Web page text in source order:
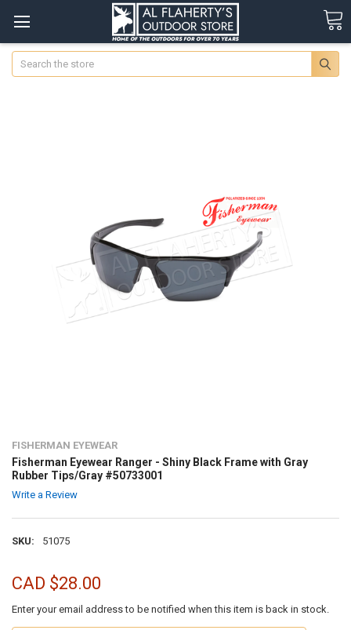
Search
FISHERMAN EYEWEAR
Fisherman Eyewear Ranger - Shiny Black Frame with Gray
Rubber Tips/Gray #50733001
Write a Review
SKU: 51075
CAD $28.00
Enter your email address to be notified when this item is back in stock.